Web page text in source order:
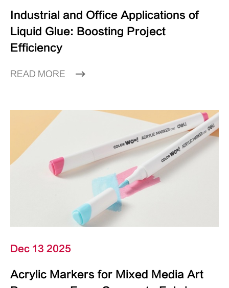
Industrial and Office Applications of
Liquid Glue: Boosting Project
Efficiency
READ MORE
Dec 13 2025
Acrylic Markers for Mixed Media Art